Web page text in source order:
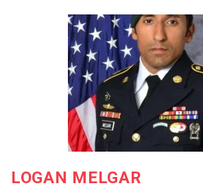
LOGAN MELGAR